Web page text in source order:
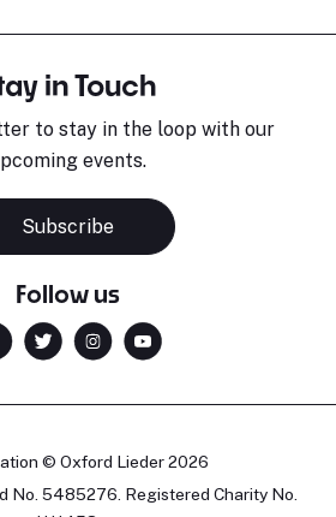
in Touch
to stay in the loop with our
events.
Subscribe
Follow us
© Oxford Lieder 2026
No. 5485276. Registered Charity No.